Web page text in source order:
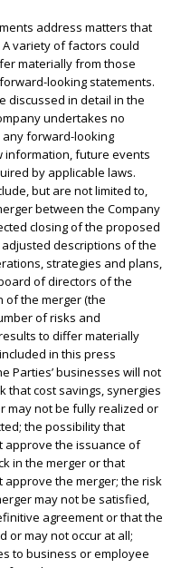
address matters that
variety of factors could
materially from those
looking statements.
discussed in detail in the
undertakes no
forward-looking
information, future events
by applicable laws.
but are not limited to,
between the Company
closing of the proposed
descriptions of the
strategies and plans,
of directors of the
of the merger (the
of risks and
to differ materially
in this press
Parties’ businesses will not
that cost savings, synergies
may not be fully realized or
the possibility that
approve the issuance of
in the merger or that
approve the merger; the risk
may not be satisfied,
agreement or that the
or may not occur at all;
to business or employee